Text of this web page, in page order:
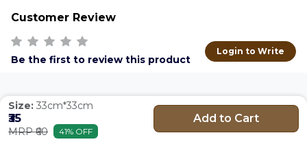
Customer Review
Be the first to review this product
Login to Write
Size: 33cm*33cm
₹35
MRP ₹60 41% OFF
Add to Cart